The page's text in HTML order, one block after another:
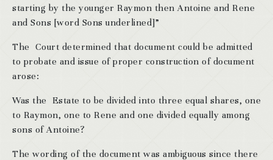
starting by the younger Raymon then Antoine and Rene
and Sons [word Sons underlined]”
The Court determined that document could be admitted
to probate and issue of proper construction of document
arose:
Was the Estate to be divided into three equal shares, one
to Raymon, one to Rene and one divided equally among
sons of Antoine?
The wording of the document was ambiguous since there